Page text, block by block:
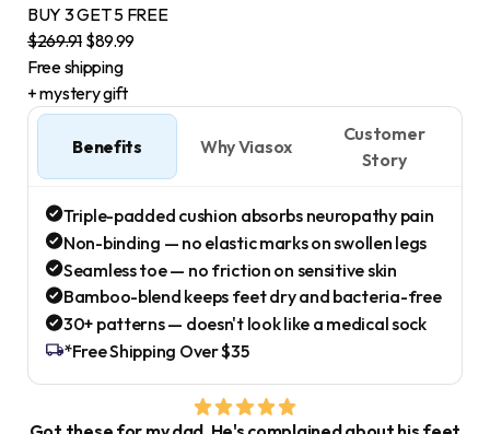
BUY 3GET 5 FREE
$269.91 $89.99
Free shipping
+ mystery gift
Benefits Why Viasox
Customer
Story
Triple-padded cushion absorbs neuropathy pain
Non-binding — no elastic marks on swollen legs
Seamless toe — no friction on sensitive skin
Bamboo-blend keeps feet dry and bacteria-free
30+ patterns — doesn't look like a medical sock
*Free Shipping Over $35